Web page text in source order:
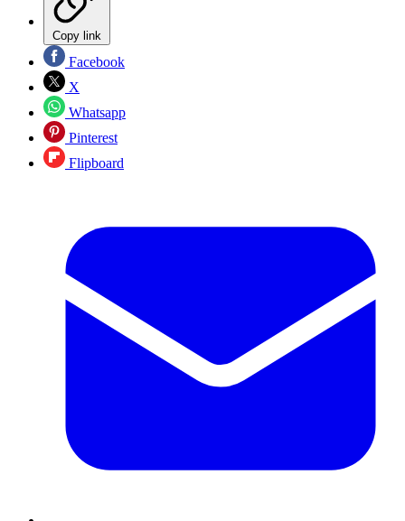
Copy link
Facebook
X
Whatsapp
Pinterest
Flipboard